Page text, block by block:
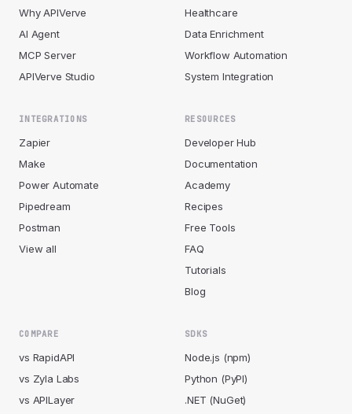
Why APIVerve
AI Agent
MCP Server
APIVerve Studio
Healthcare
Data Enrichment
Workflow Automation
System Integration
INTEGRATIONS
Zapier
Make
Power Automate
Pipedream
Postman
View all
RESOURCES
Developer Hub
Documentation
Academy
Recipes
Free Tools
FAQ
Tutorials
Blog
COMPARE
vs RapidAPI
vs Zyla Labs
vs APILayer
SDKS
Node.js (npm)
Python (PyPI)
.NET (NuGet)